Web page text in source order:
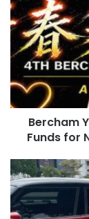
Bercham
Funds for